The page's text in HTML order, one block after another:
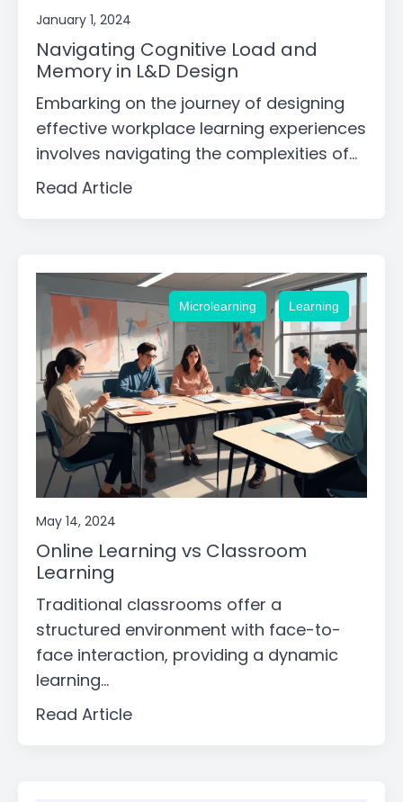
January 1, 2024
Navigating Cognitive Load and
Memory in L&D Design
Embarking on the journey of designing
effective workplace learning experiences
involves navigating the complexities of...
Read Article
Microlearning , Learning
May 14, 2024
Online Learning vs Classroom
Learning
Traditional classrooms offer a
structured environment with face-to-
face interaction, providing a dynamic
learning...
Read Article